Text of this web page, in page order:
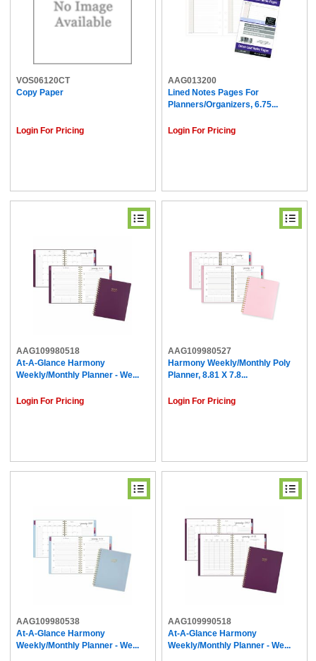
VOS06120CT
Copy Paper
Login For Pricing
AAG013200
Lined Notes Pages For
Planners/Organizers, 6.75...
Login For Pricing
AAG109980518
At-A-Glance Harmony
Weekly/Monthly Planner - We...
Login For Pricing
AAG109980527
Harmony Weekly/Monthly Poly
Planner, 8.81 X 7.8...
Login For Pricing
AAG109980538
At-A-Glance Harmony
Weekly/Monthly Planner - We...
AAG109990518
At-A-Glance Harmony
Weekly/Monthly Planner - We...